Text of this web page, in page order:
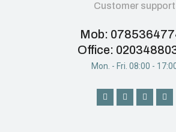
Customer support
Mob:
Office:
Mon. - Fri. 08:00 -